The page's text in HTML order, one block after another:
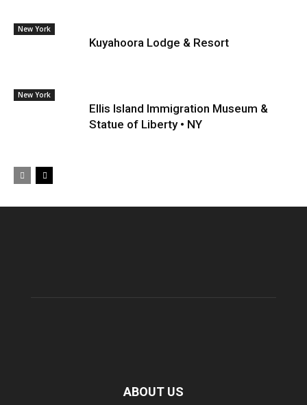
New York
Kuyahoora Lodge & Resort
New York
Ellis Island Immigration Museum &
Statue of Liberty • NY
ABOUT US